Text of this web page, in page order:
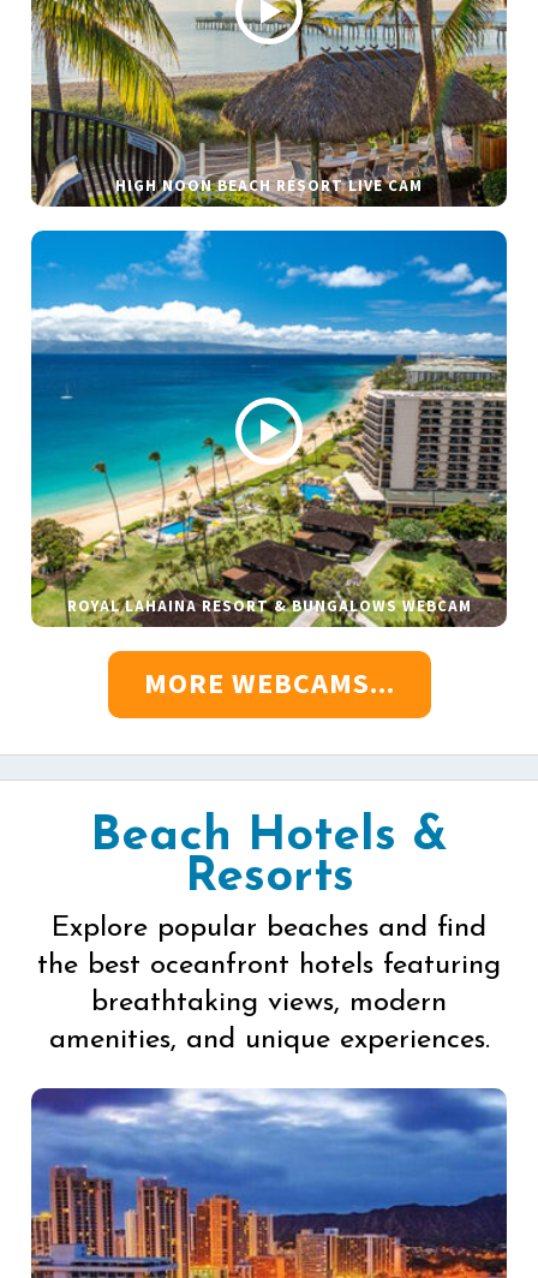
HIGH NOON BEACH RESORT LIVE CAM
ROYAL LAHAINA RESORT & BUNGALOWS WEBCAM
MORE WEBCAMS...
Beach Hotels &
Resorts
Explore popular beaches and find
the best oceanfront hotels featuring
breathtaking views, modern
amenities, and unique experiences.